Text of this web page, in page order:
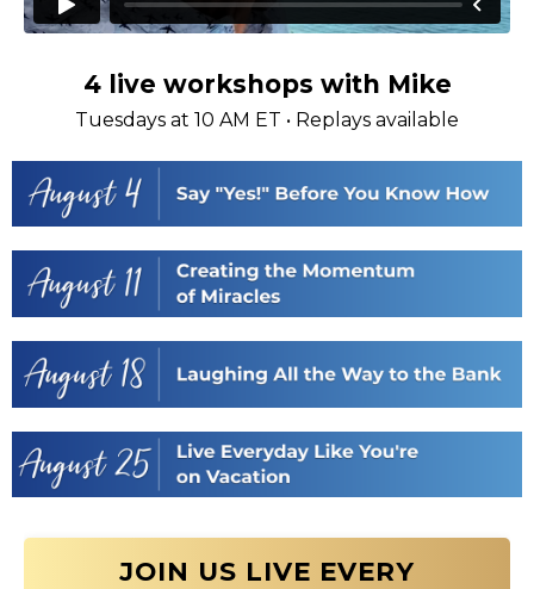
4 live workshops with Mike
Tuesdays at 10 AM ET • Replays available
JOIN US LIVE EVERY